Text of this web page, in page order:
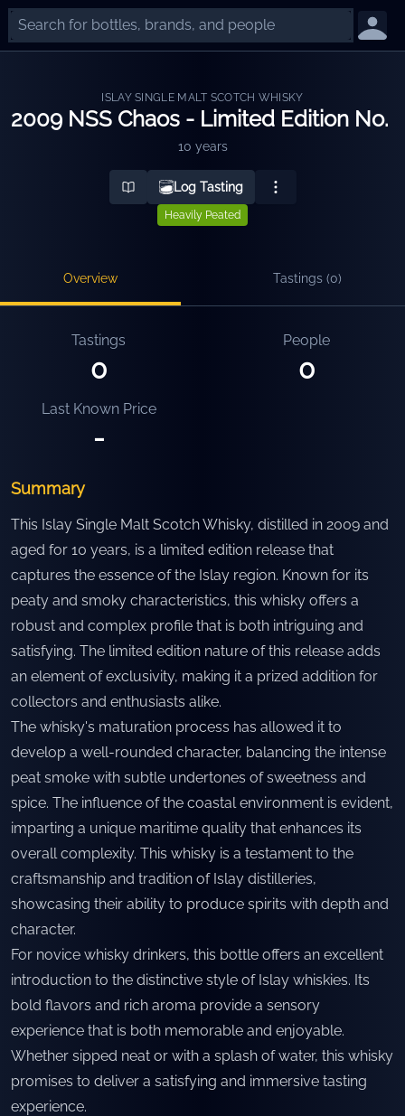
ISLAY SINGLE MALT SCOTCH WHISKY
2009 NSS Chaos - Limited Edition No. 2
10 years
Log Tasting
Heavily Peated
Overview Tastings (0)
Tastings
0
People
0
Last Known Price
-
Summary
This Islay Single Malt Scotch Whisky, distilled in 2009 and
aged for 10 years, is a limited edition release that
captures the essence of the Islay region. Known for its
peaty and smoky characteristics, this whisky offers a
robust and complex profile that is both intriguing and
satisfying. The limited edition nature of this release adds
an element of exclusivity, making it a prized addition for
collectors and enthusiasts alike.
The whisky's maturation process has allowed it to
develop a well-rounded character, balancing the intense
peat smoke with subtle undertones of sweetness and
spice. The influence of the coastal environment is evident,
imparting a unique maritime quality that enhances its
overall complexity. This whisky is a testament to the
craftsmanship and tradition of Islay distilleries,
showcasing their ability to produce spirits with depth and
character.
For novice whisky drinkers, this bottle offers an excellent
introduction to the distinctive style of Islay whiskies. Its
bold flavors and rich aroma provide a sensory
experience that is both memorable and enjoyable.
Whether sipped neat or with a splash of water, this whisky
promises to deliver a satisfying and immersive tasting
experience.